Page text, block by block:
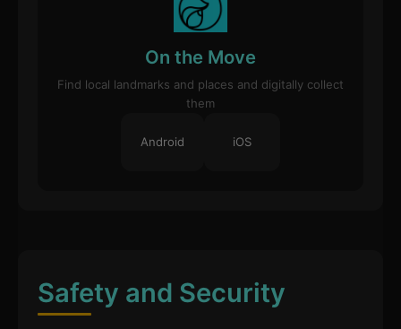
On the Move
Find local landmarks and places and digitally collect
them
Android iOS
Safety and Security